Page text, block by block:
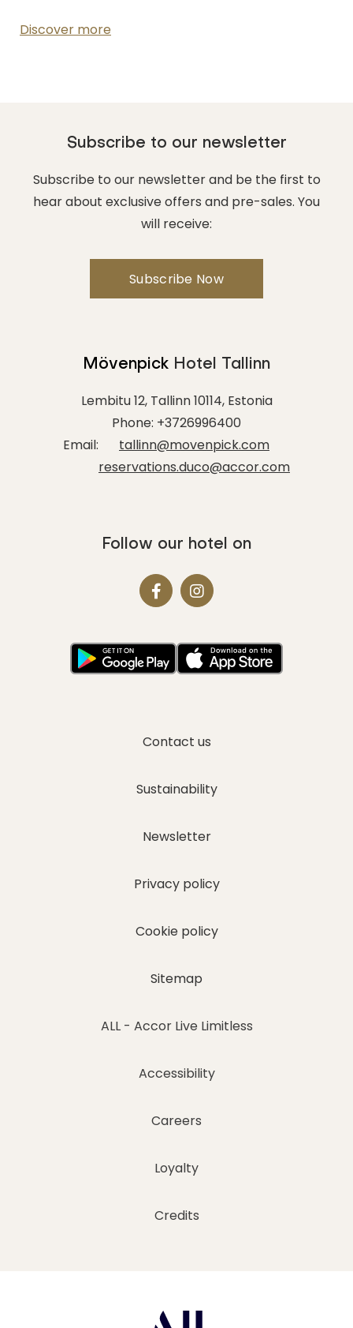
FROM
Hours
(OPTIONAL)
Your message for our staff
I have read and agree to the
Discover more
Contact us
Sustainability
Newsletter
Privacy policy
Cookie policy
Sitemap
Subscribe to our newsletter
Subscribe to our newsletter and be the first to
hear about exclusive offers and pre-sales. You
will receive:
Mövenpick Hotel Tallinn
Lembitu 12, Tallinn 10114, Estonia
Phone: +3726996400
Email:
tallinn@movenpick.com
reservations.duco@accor.com
Follow our hotel on
ALL - Accor Live Limitless
Accessibility
Careers
Loyalty
Credits